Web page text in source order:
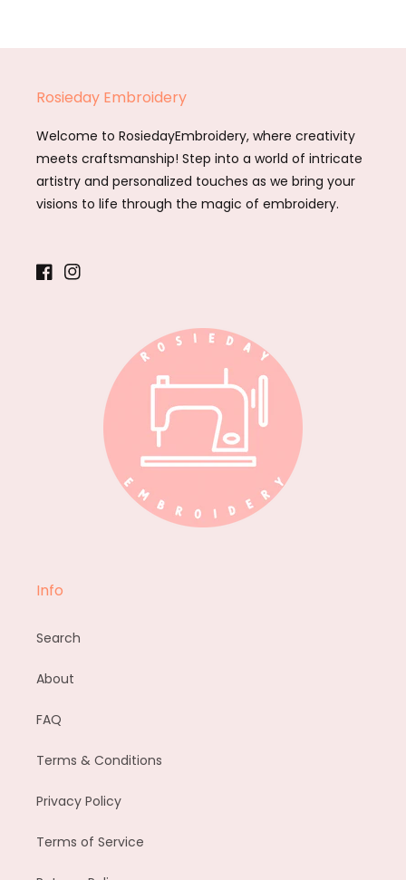
Rosieday Embroidery
Welcome to RosiedayEmbroidery, where creativity
meets craftsmanship! Step into a world of intricate
artistry and personalized touches as we bring your
visions to life through the magic of embroidery.
FacebookInstagram
Info
Search
About
FAQ
Terms & Conditions
Privacy Policy
Terms of Service